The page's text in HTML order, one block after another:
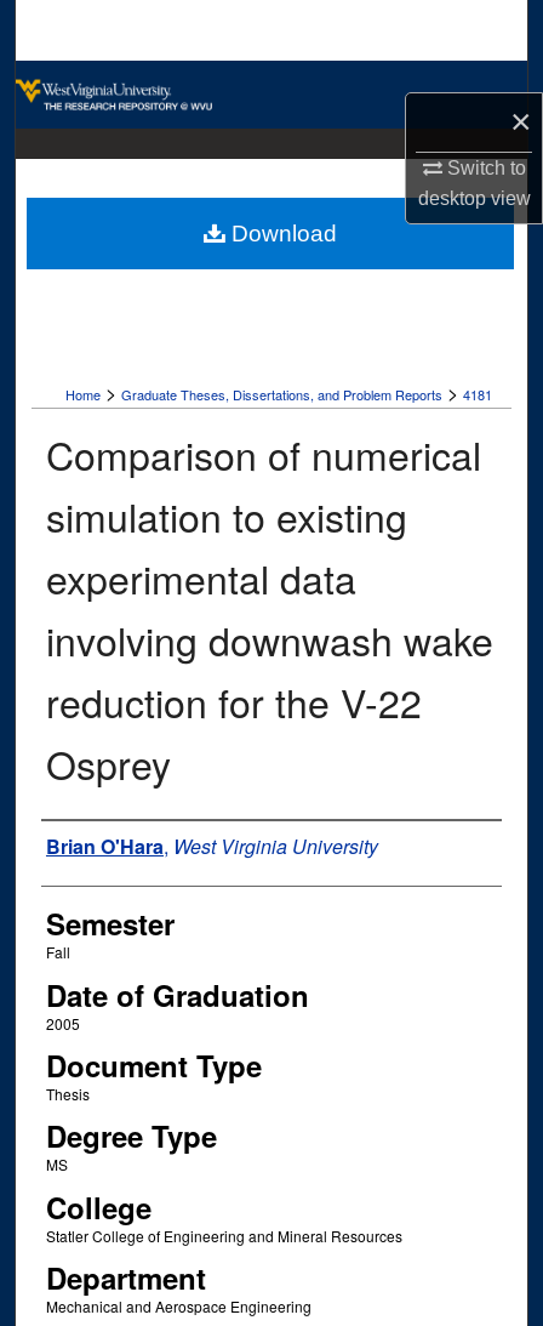
×
Switch to
desktopview
Digital Commons Network™
Home > Graduate Theses, Dissertations, and Problem Reports > 4181
Comparison of numerical
simulation to existing
experimental data
involving downwash wake
reduction for the V-22
Osprey
Author
Brian O'Hara, West Virginia University
Semester
Fall
Date of Graduation
2005
Document Type
Thesis
Degree Type
MS
College
Statler College of Engineering and Mineral Resources
Department
Mechanical and Aerospace Engineering
Download